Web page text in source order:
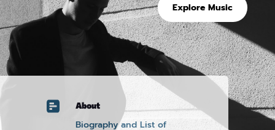
Explore Music
 About
Biography and List of